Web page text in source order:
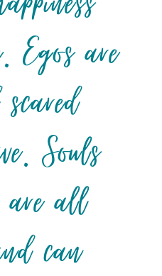
Egos are
Souls
are all
can